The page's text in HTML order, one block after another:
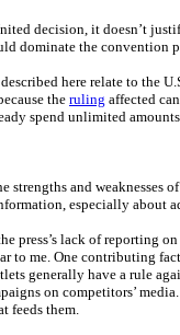
decision, it doesn’t
dominate the convention
here relate to the
the ruling affected
spend unlimited
and weaknesses
especially about
press’s lack of reporting
to me. One contributing
generally have a rule
on competitors’
feeds them.